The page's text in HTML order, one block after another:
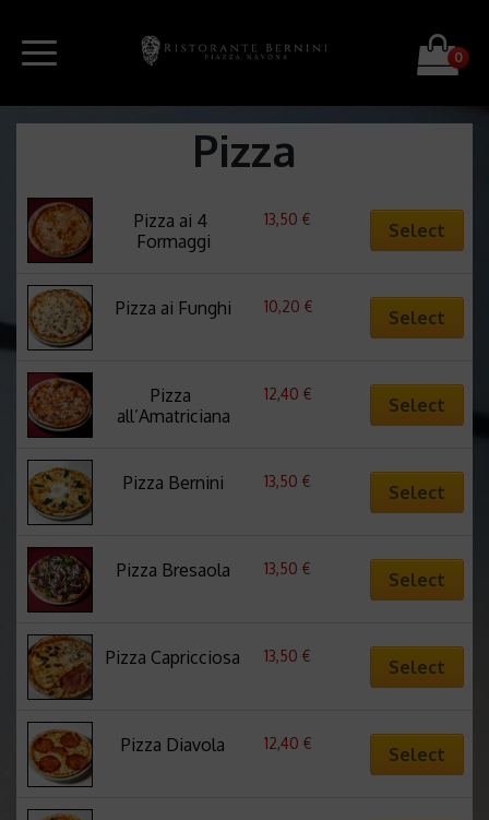
0
Pizza
Pizza ai 4
Formaggi
13,50 €
Select
Pizza ai Funghi 10,20 €
Select
Pizza
all’Amatriciana
12,40 €
Select
Pizza Bernini 13,50 €
Select
Pizza Bresaola 13,50 €
Select
Pizza Capricciosa 13,50 €
Select
Pizza Diavola 12,40 €
Select